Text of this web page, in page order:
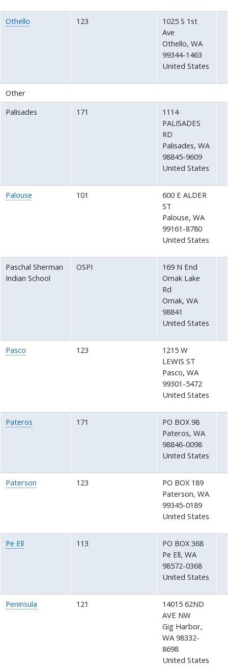
Othello 123
1025 S 1st
Ave
Othello,WA
99344-1463
United States
Other
Palisades
171
1114
PALISADES
RD
Palisades,WA
98845-9609
United States
Palouse 101
600 E ALDER
ST
Palouse,WA
99161-8780
United States
Paschal Sherman
Indian School
OSPI
169 N End
Omak Lake
Rd
Omak,WA
98841
United States
Pasco 123
1215 W
LEWIS ST
Pasco,WA
99301-5472
United States
Pateros 171
PO BOX 98
Pateros,WA
98846-0098
United States
Paterson 123
PO BOX 189
Paterson,WA
99345-0189
United States
Pe Ell 113
PO BOX 368
Pe Ell,WA
98572-0368
United States
Peninsula 121
14015 62ND
AVE NW
Gig Harbor,
WA 98332-
8698
United States